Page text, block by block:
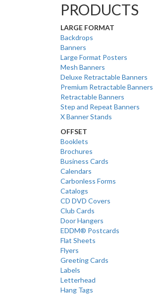
PRODUCTS
LARGE FORMAT
Backdrops
Banners
Large Format Posters
Mesh Banners
Deluxe Retractable Banners
Premium Retractable Banners
Retractable Banners
Step and Repeat Banners
X Banner Stands
OFFSET
Booklets
Brochures
Business Cards
Calendars
Carbonless Forms
Catalogs
CD DVD Covers
Club Cards
Door Hangers
EDDM® Postcards
Flat Sheets
Flyers
Greeting Cards
Labels
Letterhead
Hang Tags